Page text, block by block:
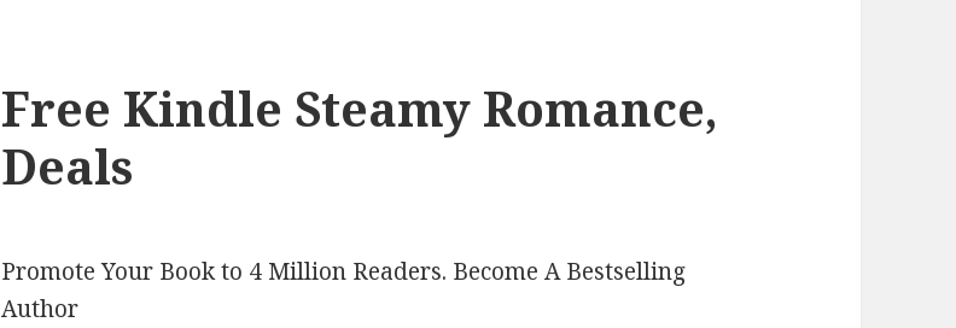
Free Kindle Steamy Romance,
Deals
Promote Your Book to 4 Million Readers. Become A Bestselling
Author